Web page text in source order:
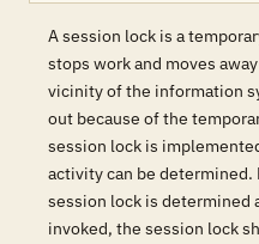
A session lock is a
stops work and moves
vicinity of the information
out because of the
session lock is
activity can be determined.
session lock is determined
invoked, the session lock